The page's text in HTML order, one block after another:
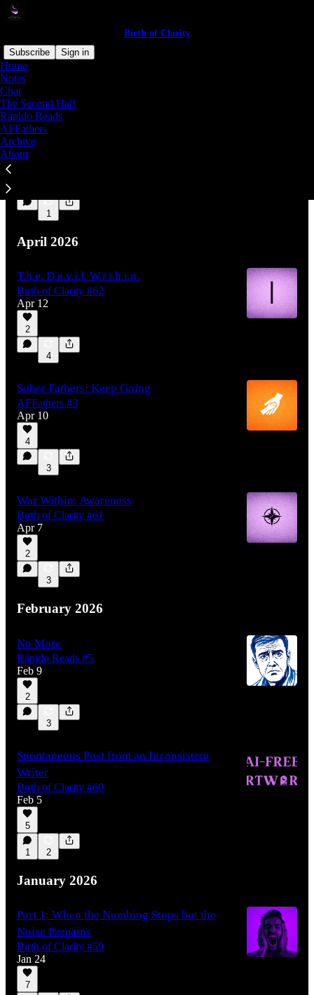
Birth of Clarity
Subscribe
Sign in
Home
Notes
Chat
The Second Half
Rápido Reads
AFFathers
Archive
About
We Never
Rápido Reads #6
Aug 1
1
April 2026
T.h.e. D.e.v.i.l. W.i.t.h.i.n.
Birth of Clarity #62
Apr 12
2
4
Sober Fathers: Keep Going
AFFathers #3
Apr 10
4
3
War Within: Awareness
Birth of Clarity #61
Apr 7
2
3
February 2026
No More
Rápido Reads #5
Feb 9
2
3
Spontaneous Post from an Inconsistent
Writer
Birth of Clarity #60
Feb 5
5
1 2
January 2026
Part 1: When the Numbing Stops but the
Noise Remains
Birth of Clarity #59
Jan 24
7